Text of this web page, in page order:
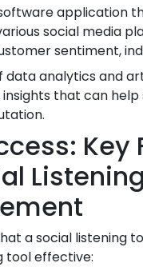
application
social media
sentiment,
data analytics and
that can
Key
a social listening
tool effective: